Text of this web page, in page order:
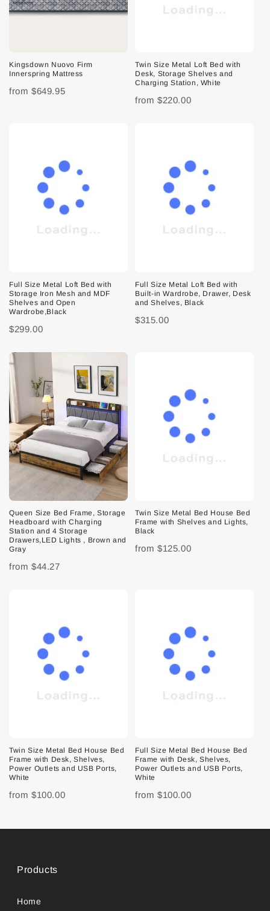
Kingsdown Nuovo Firm
Innerspring Mattress
from $649.95
Twin Size Metal Loft Bed with
Desk, Storage Shelves and
Charging Station, White
from $220.00
Full Size Metal Loft Bed with
Storage Iron Mesh and MDF
Shelves and Open
Wardrobe,Black
$299.00
Full Size Metal Loft Bed with
Built-in Wardrobe, Drawer, Desk
and Shelves, Black
$315.00
Queen Size Bed Frame, Storage
Headboard with Charging
Station and 4 Storage
Drawers,LED Lights , Brown and
Gray
from $44.27
Twin Size Metal Bed House Bed
Frame with Shelves and Lights,
Black
from $125.00
Twin Size Metal Bed House Bed
Frame with Desk, Shelves,
Power Outlets and USB Ports,
White
from $100.00
Full Size Metal Bed House Bed
Frame with Desk, Shelves,
Power Outlets and USB Ports,
White
from $100.00
Products
Home